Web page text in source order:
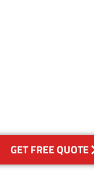
GET FREE QUOTE